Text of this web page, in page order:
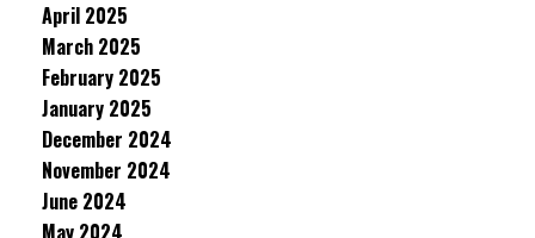
April 2025
March 2025
February 2025
January 2025
December 2024
November 2024
June 2024
May 2024